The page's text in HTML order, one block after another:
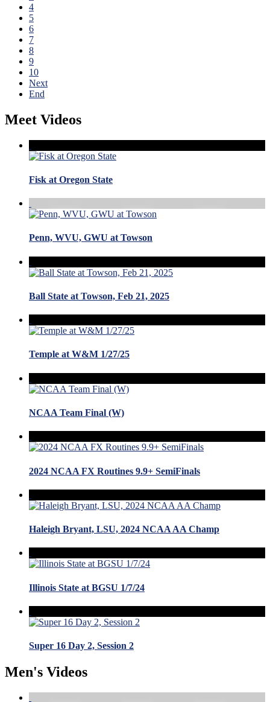
4
5
6
7
8
9
10
Next
End
Meet Videos
Fisk at Oregon State
Penn, WVU, GWU at Towson
Ball State at Towson, Feb 21, 2025
Temple at W&M 1/27/25
NCAA Team Final (W)
2024 NCAA FX Routines 9.9+ SemiFinals
Haleigh Bryant, LSU, 2024 NCAA AA Champ
Illinois State at BGSU 1/7/24
Super 16 Day 2, Session 2
Men's Videos